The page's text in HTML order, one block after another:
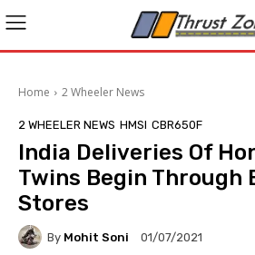
Home 2 Wheeler News
2 WHEELER NEWS HMSI CBR650F
India Deliveries Of
Twins Begin Through
Stores
By Mohit Soni 01/07/2021